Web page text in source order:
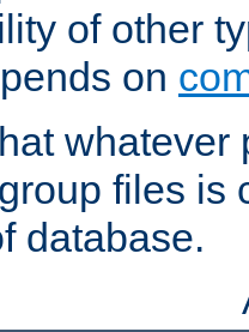
of other
on
whatever
files is
database.